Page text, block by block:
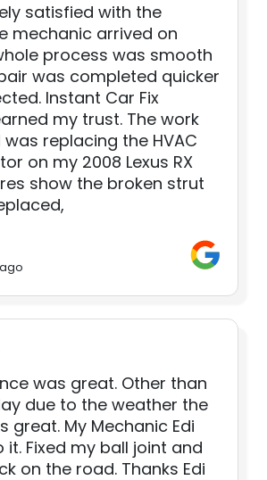
satisfied with the
mechanic arrived on
process was smooth
was completed quicker
Instant Car Fix
my trust. The work
replacing the HVAC
on my 2008 Lexus RX
show the broken strut
was great. Other than
due to the weather the
great. My Mechanic Edi
Fixed my ball joint and
on the road. Thanks Edi